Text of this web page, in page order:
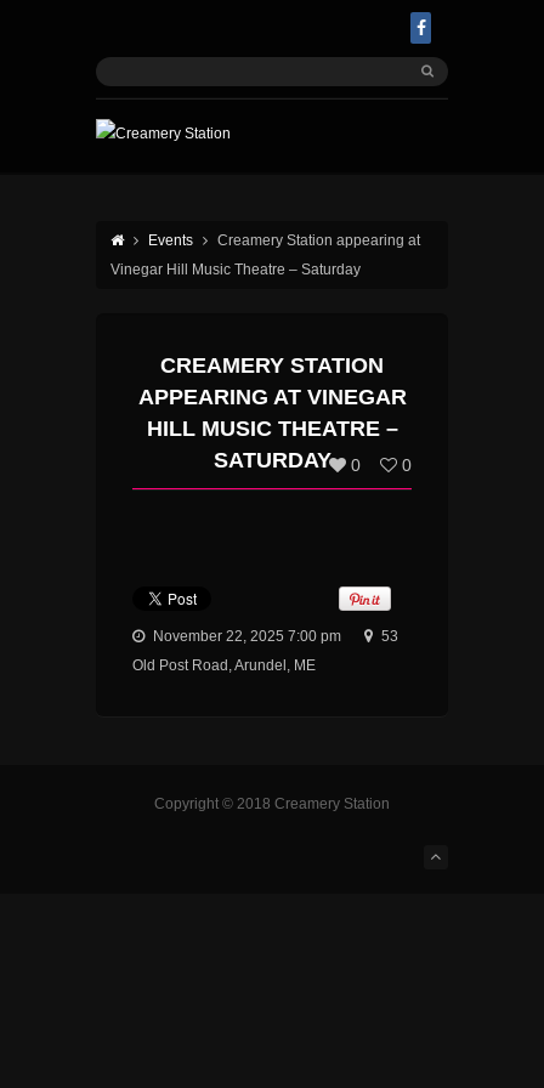
Events
Creamery Station appearing at
Vinegar Hill Music Theatre – Saturday
CREAMERY STATION
APPEARING AT VINEGAR
HILL MUSIC THEATRE –
SATURDAY
0 0
November 22, 2025 7:00 pm
53
Old Post Road, Arundel, ME
Copyright © 2018 Creamery Station